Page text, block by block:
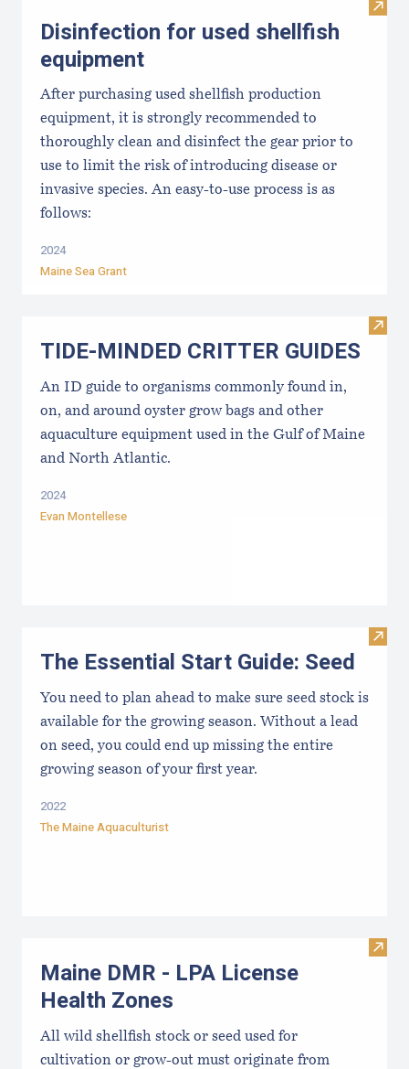
Visit
Disinfection for used shellfish
equipment
After purchasing used shellfish production
equipment, it is strongly recommended to
thoroughly clean and disinfect the gear prior to
use to limit the risk of introducing disease or
invasive species. An easy-to-use process is as
follows:
2024
Maine Sea Grant
Visit
TIDE-MINDE​D CRITT​ER GUIDES
An ID guide to organisms commonly found in,
on, and around oyster grow bags ​and other
aquaculture equipment used in the Gulf of Maine
and North Atlantic.
2024
Evan Montellese
Visit
The Essential Start Guide: Seed
You need to plan ahead to make sure seed stock is
available for the growing season. Without a lead
on seed, you could end up missing the entire
growing season of your first year.
2022
The Maine Aquaculturist
Visit
Maine DMR - LPA License
Health Zones
All wild shellfish stock or seed used for
cultivation or grow-out must originate from